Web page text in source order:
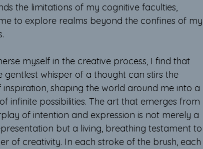
the limitations of my cognitive faculties,
to explore realms beyond the confines of my
myself in the creative process, I find that
gentlest whisper of a thought can stirs the
inspiration, shaping the world around me into a
infinite possibilities. The art that emerges from
of intention and expression is not merely a
but a living, breathing testament to
of creativity. In each stroke of the brush, each